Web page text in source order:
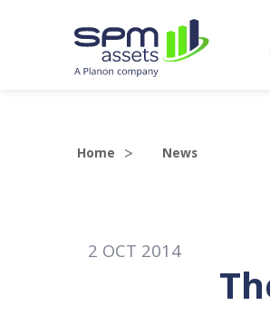
Home News
2 OCT 2014